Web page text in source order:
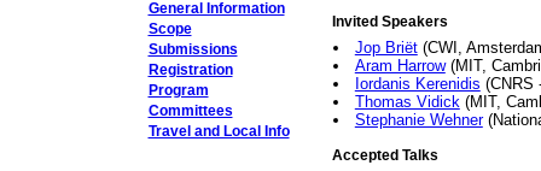
General Information
Scope
Submissions
Registration
Program
Committees
Travel and Local Info
Invited Speakers
Jop Briët(CWI,
Aram Harrow(MIT,
Iordanis Kerenidis (CNRS
Thomas Vidick(MIT,
Stephanie Wehner
Accepted Talks